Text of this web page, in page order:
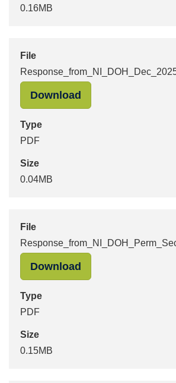
0.16MB
File
Download
Type
PDF
Size
0.04MB
File
Download
Type
PDF
Size
0.15MB